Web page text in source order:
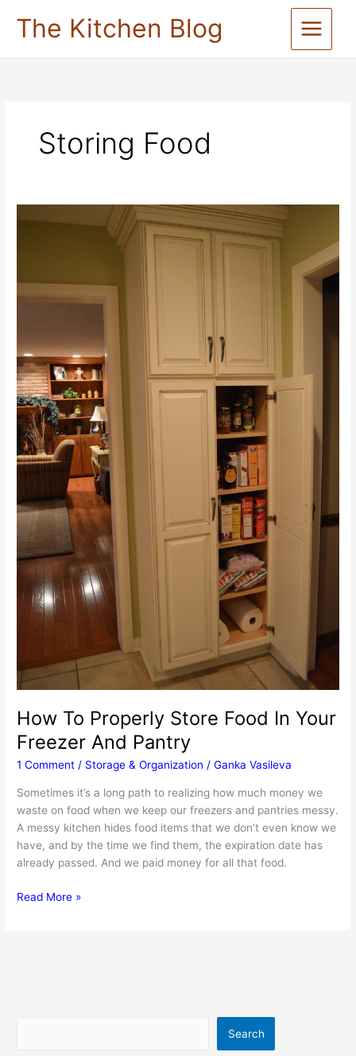
The Kitchen Blog
Storing Food
How To Properly Store Food In Your
Freezer And Pantry
1 Comment / Storage & Organization /Ganka Vasileva
Sometimes it’s a long path to realizing how much money we
waste on food when we keep our freezers and pantries messy.
A messy kitchen hides food items that we don’t even know we
have, and by the time we find them, the expiration date has
already passed. And we paid money for all that food.
How
Read More »
Search